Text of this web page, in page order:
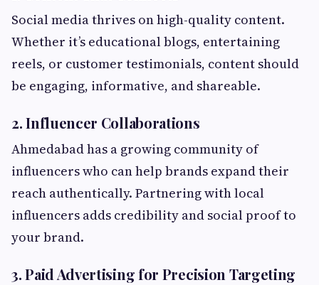
Social media thrives on high-quality content.
Whether it’s educational blogs, entertaining
reels, or customer testimonials, content should
be engaging, informative, and shareable.
2. Influencer Collaborations
Ahmedabad has a growing community of
influencers who can help brands expand their
reach authentically. Partnering with local
influencers adds credibility and social proof to
your brand.
3. Paid Advertising for Precision Targeting